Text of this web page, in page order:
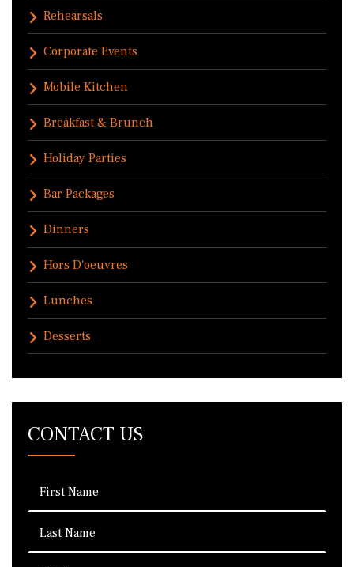
Rehearsals
Corporate Events
Mobile Kitchen
Breakfast & Brunch
Holiday Parties
Bar Packages
Dinners
Hors D'oeuvres
Lunches
Desserts
CONTACT US